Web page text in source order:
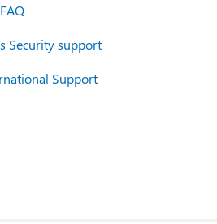
Security support
Support